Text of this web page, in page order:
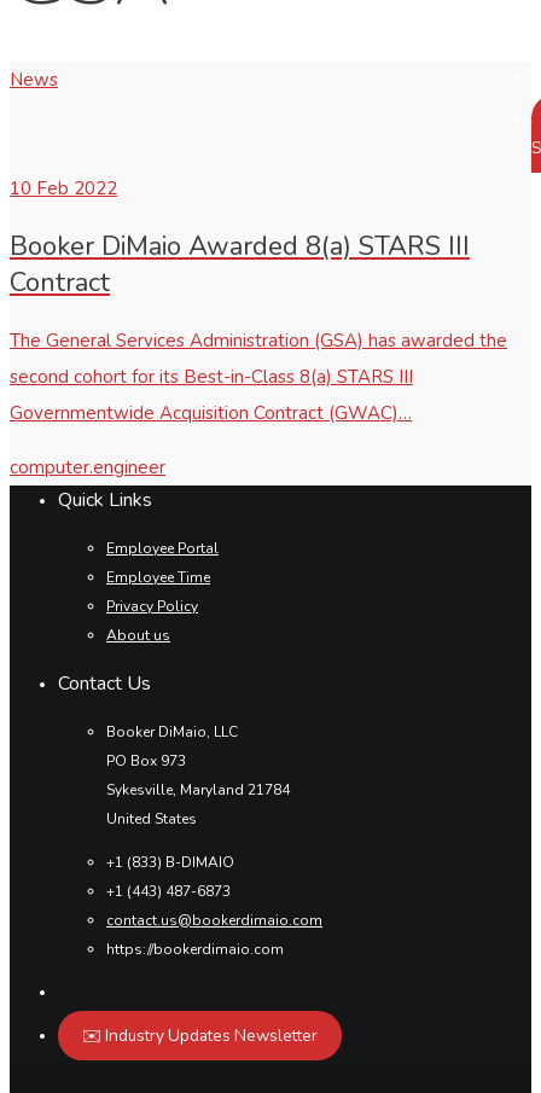
News
10 Feb 2022
Booker DiMaio Awarded 8(a) STARS III
Contract
The General Services Administration (GSA) has awarded the
second cohort for its Best-in-Class 8(a) STARS III
Governmentwide Acquisition Contract (GWAC)…
computer.engineer
Quick Links
Employee Portal
Employee Time
Privacy Policy
About us
Contact Us
Booker DiMaio, LLC
PO Box 973
Sykesville, Maryland 21784
United States
+1 (833) B-DIMAIO
+1 (443) 487-6873
contact.us@bookerdimaio.com
https://bookerdimaio.com
✉️ Industry Updates Newsletter